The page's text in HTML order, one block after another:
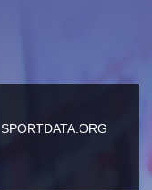
SPORTDATA.ORG